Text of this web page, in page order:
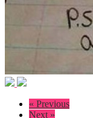
« Previous
Next »